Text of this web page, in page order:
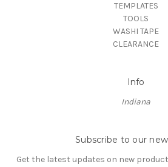
TEMPLATES
TOOLS
WASHI TAPE
CLEARANCE
Info
Indiana
Subscribe to our
Get the latest updates on new